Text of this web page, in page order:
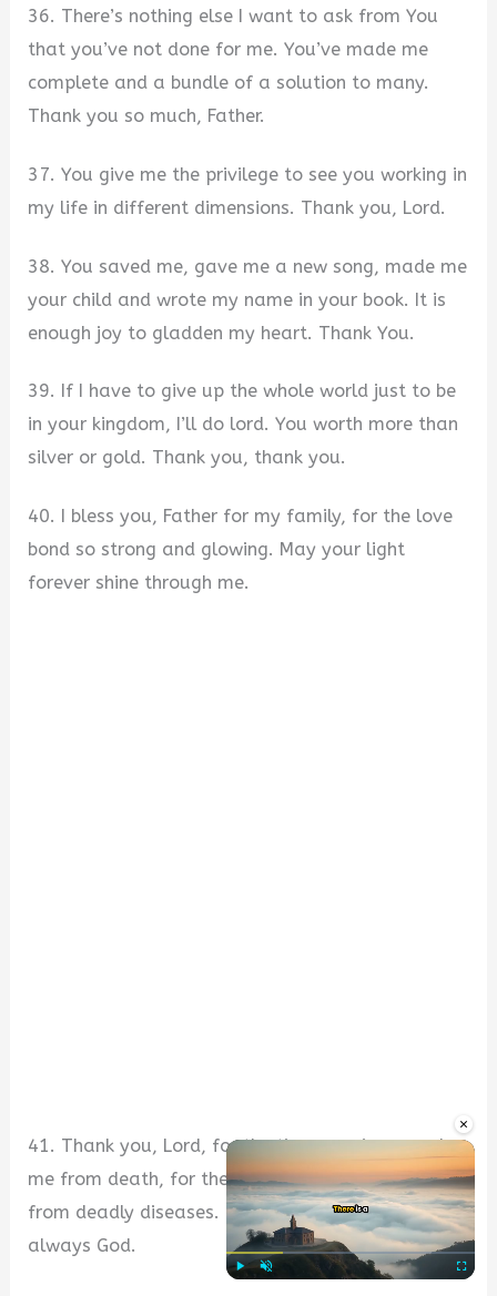
×
36. There’s nothing else I want to ask from You
that you’ve not done for me. You’ve made me
complete and a bundle of a solution to many.
Thank you so much, Father.
37. You give me the privilege to see you working in
my life in different dimensions. Thank you, Lord.
38. You saved me, gave me a new song, made me
your child and wrote my name in your book. It is
enough joy to gladden my heart. Thank You.
39. If I have to give up the whole world just to be
in your kingdom, I’ll do lord. You worth more than
silver or gold. Thank you, thank you.
40. I bless you, Father for my family, for the love
bond so strong and glowing. May your light
forever shine through me.
41. Thank you, Lord, for the times you’ve saved
me from death, for the times you’ve healed me
from deadly diseases. Be the first on my mind
always God.